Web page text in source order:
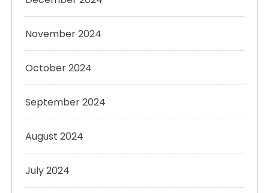
November 2024
October 2024
September 2024
August 2024
July 2024